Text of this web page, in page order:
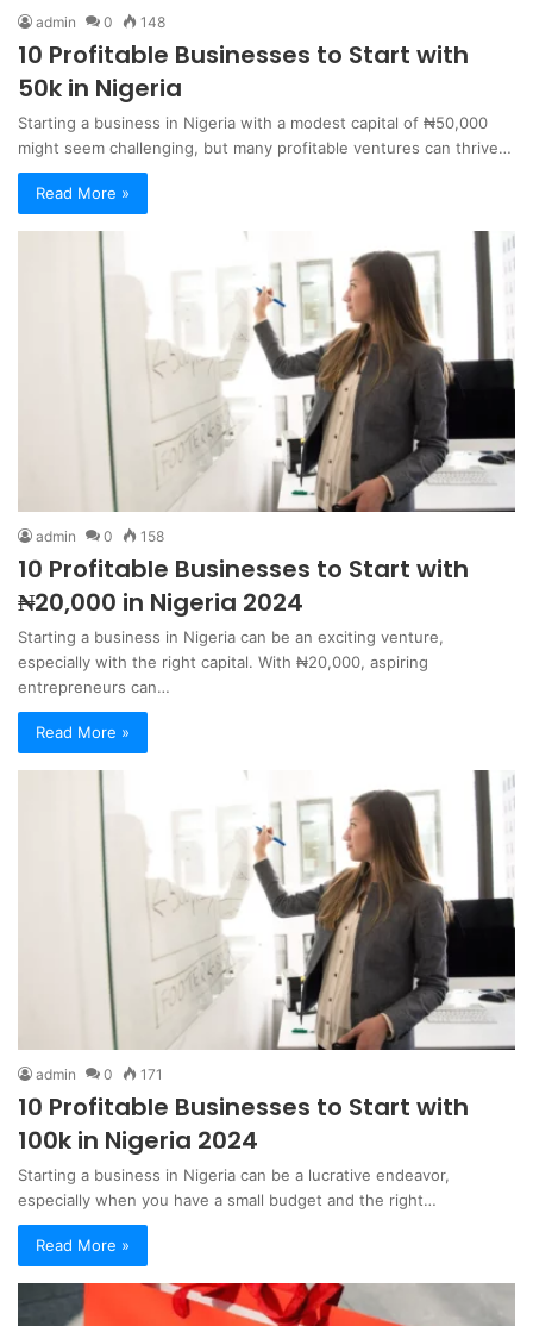
admin 0 148
10 Profitable Businesses to Start with
50k in Nigeria
Starting a business in Nigeria with a modest capital of ₦50,000
might seem challenging, but many profitable ventures can thrive…
Read More »
admin 0 158
10 Profitable Businesses to Start with
₦20,000 in Nigeria 2024
Starting a business in Nigeria can be an exciting venture,
especially with the right capital. With ₦20,000, aspiring
entrepreneurs can…
Read More »
admin 0 171
10 Profitable Businesses to Start with
100k in Nigeria 2024
Starting a business in Nigeria can be a lucrative endeavor,
especially when you have a small budget and the right…
Read More »